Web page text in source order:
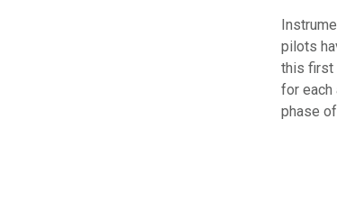
pilots
this first
for each
phase